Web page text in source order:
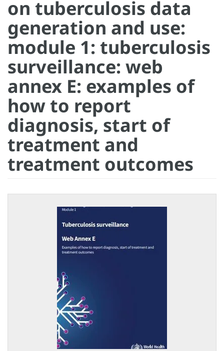
on tuberculosis data
generation and use:
module 1: tuberculosis
surveillance: web
annex E: examples of
how to report
diagnosis, start of
treatment and
treatment outcomes